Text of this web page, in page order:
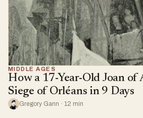
MIDDLE AGES
How a 17-Year-Old Joan of
Siege of Orléans in 9 Days
Gregory Gann · 12 min